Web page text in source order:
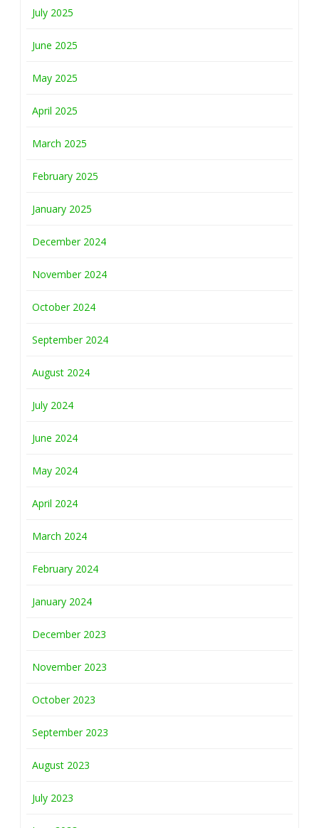
July 2025
June 2025
May 2025
April 2025
March 2025
February 2025
January 2025
December 2024
November 2024
October 2024
September 2024
August 2024
July 2024
June 2024
May 2024
April 2024
March 2024
February 2024
January 2024
December 2023
November 2023
October 2023
September 2023
August 2023
July 2023